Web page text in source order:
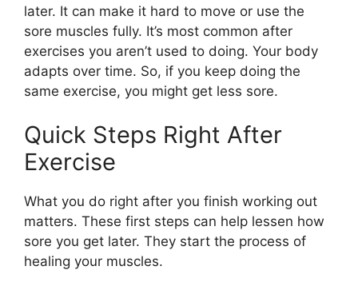
later. It can make it hard to move or use the
sore muscles fully. It’s most common after
exercises you aren’t used to doing. Your body
adapts over time. So, if you keep doing the
same exercise, you might get less sore.
Quick Steps Right After
Exercise
What you do right after you finish working out
matters. These first steps can help lessen how
sore you get later. They start the process of
healing your muscles.